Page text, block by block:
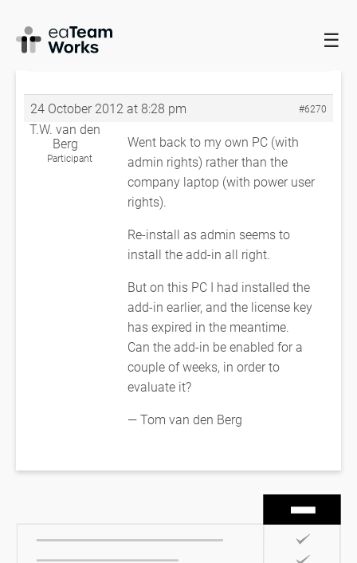
☰
HOME FORUMS
EADOCS TO WORK
24 October 2012 at 8:28 pm #6270
T.W. van den
Berg
Participant
Went back to my own PC (with
admin rights) rather than the
company laptop (with power user
rights).
Re-install as admin seems to
install the add-in all right.
But on this PC I had installed the
add-in earlier, and the license key
has expired in the meantime.
Can the add-in be enabled for a
couple of weeks, in order to
evaluate it?
— Tom van den Berg